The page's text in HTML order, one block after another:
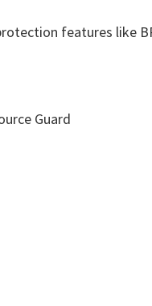
features like
Guard